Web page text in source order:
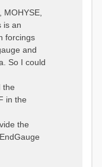
E N
order
0053.txt
is an
forcings
and
So I could
the
in the
the